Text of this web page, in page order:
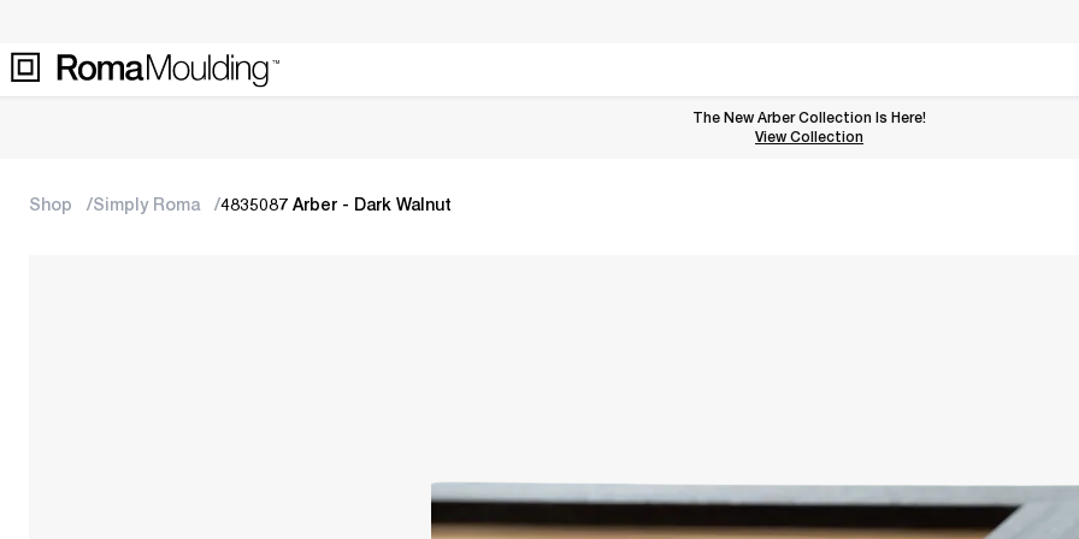
The New Arber Collection Is Here!
View the Arber Collection
View Collection
Shop Simply Roma 4835087 Arber - Dark Walnut